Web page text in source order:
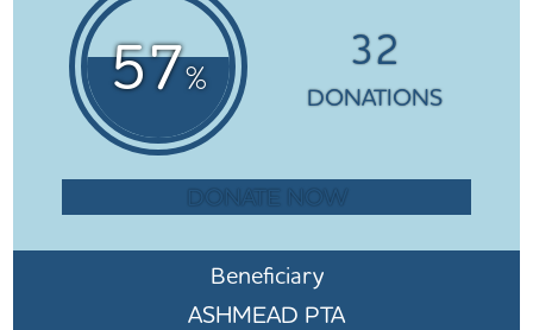
57%
32
DONATIONS
DONATE NOW
Beneficiary
ASHMEAD PTA